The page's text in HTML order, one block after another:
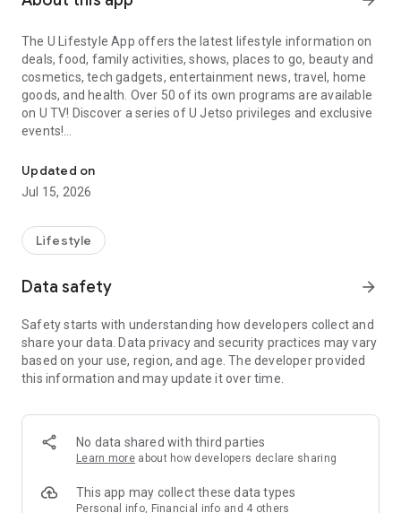
The U Lifestyle App offers the latest lifestyle information on
deals, food, family activities, shows, places to go, beauty and
cosmetics, tech gadgets, entertainment news, travel, home
goods, and health. Over 50 of its own programs are available
on U TV! Discover a series of U Jetso privileges and exclusive
events!
【Hong Kong Residents' Hub】
U Jetso – A one-stop shop for gifts, discounts, rewards,
receive a welcome bonus of 150 U Fun points for exciting
rewards!
Member Exclusive Activities – Enjoy exclusive free offers and
members and U Creators. Rewards include theme park
tickets, hotel buffets and staycations, supermarket vouchers,
and much more!
Anywhere】
*U GO* Best Places — Instantly access information on popular
and gather real user experiences and sharing. Refer to the "U
GO Must-Visit List" to lock in must-do recommendations, save
Updated on
Jul 15, 2026
Lifestyle
Data safety arrow_forward
Safety starts with understanding how developers collect and
share your data. Data privacy and security practices may vary
based on your use, region, and age. The developer provided
this information and may update it over time.
No data shared with third parties
Learn more about how developers declare sharing
This app may collect these data types
Personal info, Financial info and 4 others